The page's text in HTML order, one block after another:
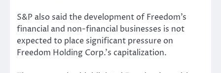
S&P also said the development of Freedom’s
financial and non-financial businesses is not
expected to place significant pressure on
Freedom Holding Corp.’s capitalization.